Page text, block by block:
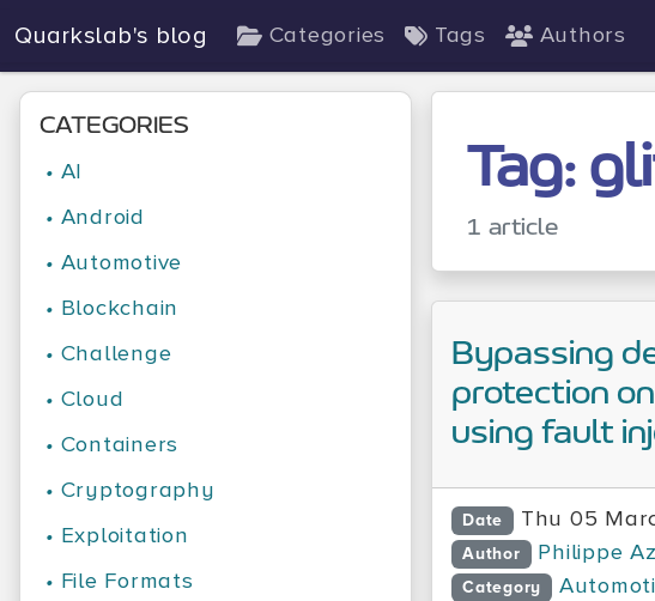
Quarkslab's blog Categories Tags Authors
CATEGORIES
• AI
• Android
• Automotive
• Blockchain
• Challenge
• Cloud
• Containers
• Cryptography
• Exploitation
• File Formats
Tag:
1 article
Bypassing
protection
using fault
Date Thu 05
Author Philippe
Category